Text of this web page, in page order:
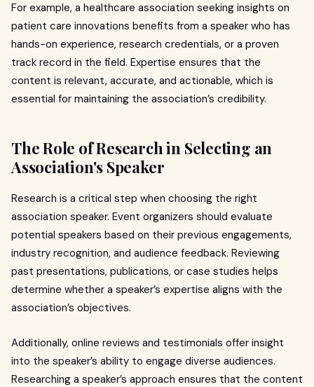
For example, a healthcare association seeking insights on
patient care innovations benefits from a speaker who has
hands-on experience, research credentials, or a proven
track record in the field. Expertise ensures that the
content is relevant, accurate, and actionable, which is
essential for maintaining the association’s credibility.
The Role of Research in Selecting an
Association's Speaker
Research is a critical step when choosing the right
association speaker. Event organizers should evaluate
potential speakers based on their previous engagements,
industry recognition, and audience feedback. Reviewing
past presentations, publications, or case studies helps
determine whether a speaker’s expertise aligns with the
association’s objectives.
Additionally, online reviews and testimonials offer insight
into the speaker’s ability to engage diverse audiences.
Researching a speaker’s approach ensures that the content